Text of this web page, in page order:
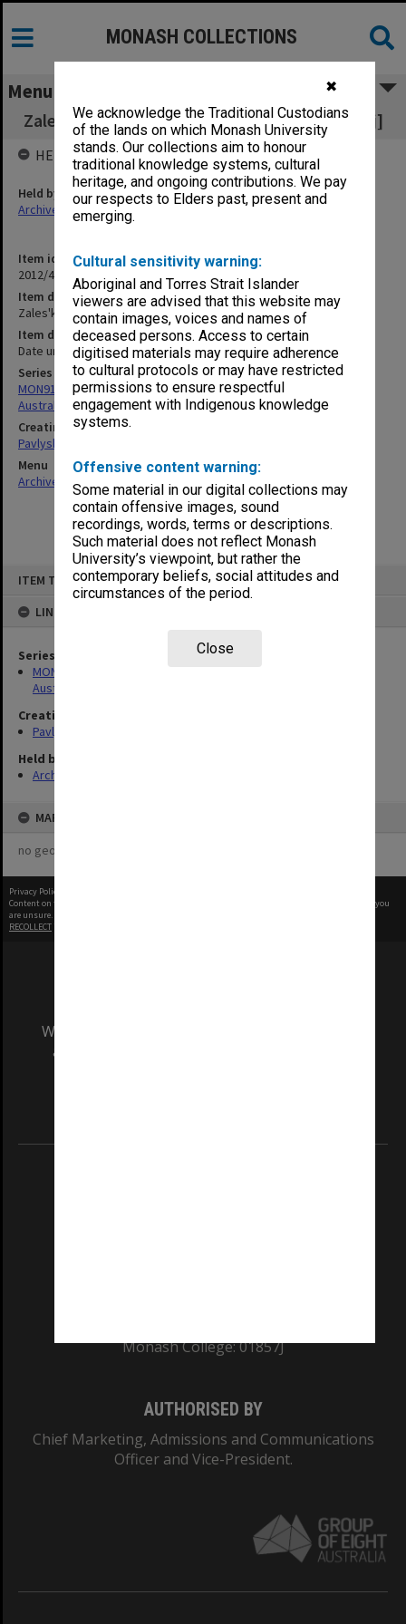
✖
We acknowledge the Traditional Custodians
of the lands on which Monash University
stands. Our collections aim to honour
traditional knowledge systems, cultural
heritage, and ongoing contributions. We pay
our respects to Elders past, present and
emerging.
Cultural sensitivity warning:
Aboriginal and Torres Strait Islander
viewers are advised that this website may
contain images, voices and names of
deceased persons. Access to certain
digitised materials may require adherence
to cultural protocols or may have restricted
permissions to ensure respectful
engagement with Indigenous knowledge
systems.
Offensive content warning:
Some material in our digital collections may
contain offensive images, sound
recordings, words, terms or descriptions.
Such material does not reflect Monash
University’s viewpoint, but rather the
contemporary beliefs, social attitudes and
circumstances of the period.
Close
ITEM TYPE: ITEM
LINKED TO
Series
MON912: Archive of research project on Ukrainian theatre in
Australia
Creating entity
Pavlyshyn, Marko John
Held by
Archives
MAP
no geotags or polygons yet
MONASH COLLECTIONS
Menu
Zales'ka [notebooks - from Mrs Irene Zaleskyj]
Item identifier
2012/43 Item 191
Item description
Zales'ka [notebooks - from Mrs Irene Zaleskyj]
Item date
Date unknown
Series
MON912: Archive of research project on Ukrainian theatre in
Australia
Creating entity
Pavlyshyn, Marko John
Menu
Archives Collections
| Browse non-digitised items
HELD BY
Held by
Archives
Privacy Policy
Content on this site may be subject to Copyright, please
before any reuse if you
are unsure.
RECOLLECT
We acknowledge and pay respects to the Elders
and Traditional Owners of the land on which
Monash College: 01857J
AUTHORISED BY
Chief Marketing, Admissions and Communications
Officer and Vice-President.